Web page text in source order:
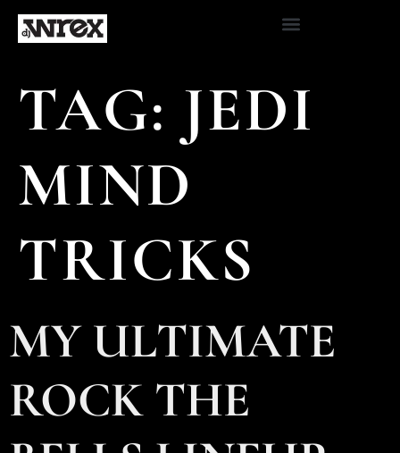
TAG: JEDI
MIND
TRICKS
MY ULTIMATE
ROCK THE